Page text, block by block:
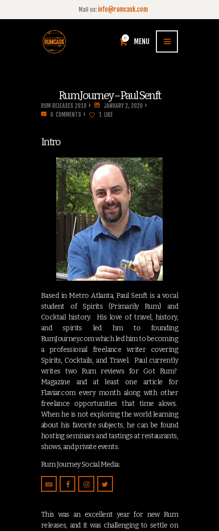
Mail us: info@rumcask.com
0 MENU
Rum Journey – Paul Senft
RUM RELEASES 2019
JANUARY 2, 2020
0 COMMENTS 1 LIKE
Intro
Based in Metro Atlanta, Paul Senft is a vocal
student of Spirits (Primarily Rum) and
Cocktail history. His love of travel, history,
and spirits led hm to founding
RumJourney.com which led him to becoming
a professional freelance writer covering
Spirits, Cocktails, and Travel. Paul currently
writes two Rum reviews for Got Rum?
Magazine and at least one article for
Flaviar.com every month along with other
freelance opportunities that time alows.
When he is not exploring the world learning
about his favorite subjects, he can be found
hosting seminars and tastings at restaurants,
shows, and private events.
Rum Journey Social Media:
This was an excellent year for new Rum
releases, and it was challenging to settle on